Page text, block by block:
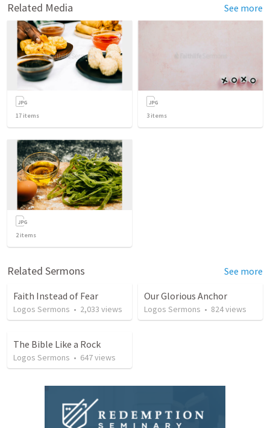
Related Media See more
17 items 3 items
2items
Related Sermons See more
Faith Instead of Fear
Logos Sermons • 2,033 views
Our Glorious Anchor
Logos Sermons • 824views
The Bible Like a Rock
Logos Sermons • 647views